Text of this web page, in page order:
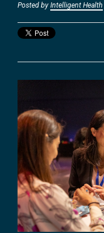
Posted by Intelligent Health